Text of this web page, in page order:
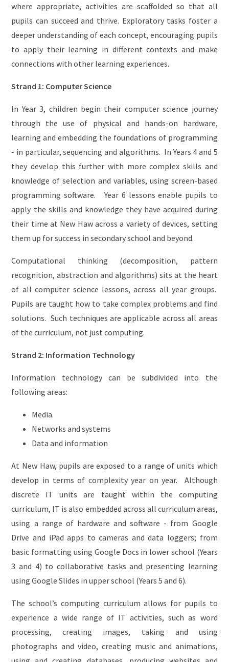
where appropriate, activities are scaffolded so that all
pupils can succeed and thrive. Exploratory tasks foster a
deeper understanding of each concept, encouraging pupils
to apply their learning in different contexts and make
connections with other learning experiences.
Strand 1: Computer Science
In Year 3, children begin their computer science journey
through the use of physical and hands-on hardware,
learning and embedding the foundations of programming
- in particular, sequencing and algorithms. In Years 4 and 5
they develop this further with more complex skills and
knowledge of selection and variables, using screen-based
programming software. Year 6 lessons enable pupils to
apply the skills and knowledge they have acquired during
their time at New Haw across a variety of devices, setting
them up for success in secondary school and beyond.
Computational thinking (decomposition, pattern
recognition, abstraction and algorithms) sits at the heart
of all computer science lessons, across all year groups.
Pupils are taught how to take complex problems and find
solutions. Such techniques are applicable across all areas
of the curriculum, not just computing.
Strand 2: Information Technology
Information technology can be subdivided into the
following areas:
Media
Networks and systems
Data and information
At New Haw, pupils are exposed to a range of units which
develop in terms of complexity year on year. Although
discrete IT units are taught within the computing
curriculum, IT is also embedded across all curriculum areas,
using a range of hardware and software - from Google
Drive and iPad apps to cameras and data loggers; from
basic formatting using Google Docs in lower school (Years
3 and 4) to collaborative tasks and presenting learning
using Google Slides in upper school (Years 5 and 6).
The school’s computing curriculum allows for pupils to
experience a wide range of IT activities, such as word
processing, creating images, taking and using
photographs and video, creating music and animations,